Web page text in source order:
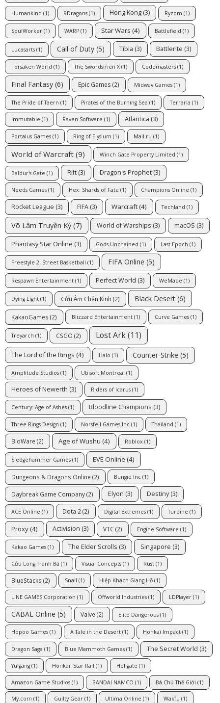
Humankind (1) 9Dragons (1) Hong Kong (3) Ryzom (1)
SoulWorker (1) WARP (1) Star Wars (4) Battlefield (1)
Lucasarts (1) Call of Duty (5) Tibia (3) Battlerite (3)
Forsaken World (1) The Swordsmen X (1) Codemasters (1)
Final Fantasy (6) Epic Games (2) Midway Games (1)
The Pride of Taern (1) Pirates of the Burning Sea (1) Terraria (1)
Immutable (1) Raven Software (1) Atlantica (3)
Portalus Games (1) Ring of Elysium (1) Mail.ru (1)
World of Warcraft (9) Winch Gate Property Limited (1)
Baldur's Gate (1) Rift (3) Dragon's Prophet (3)
Needs Games (1) Hex: Shards of Fate (1) Champions Online (1)
Rocket League (3) FIFA (3) Warcraft (4) Techland (1)
Võ Lâm Truyền Kỳ (7) World of Warships (3) macOS (3)
Phantasy Star Online (3) Gods Unchained (1) Last Epoch (1)
Freestyle 2: Street Basketball (1) FIFA Online (5)
Respawn Entertainment (1) Perfect World (3) WeMade (1)
Dying Light (1) Cửu Âm Chân Kinh (2) Black Desert (6)
KakaoGames (2) Blizzard Entertainment (1) Curve Games (1)
Treyarch (1) CSGO (2) Lost Ark(11)
The Lord of the Rings (4) Halo (1) Counter-Strike (5)
Amplitude Studios (1) Ubisoft Montreal (1)
Heroes of Newerth (3) Riders of Icarus (1)
Century: Age of Ashes (1) Bloodline Champions (3)
Three Rings Design (1) Norsfell Games Inc (1) Thailand (1)
BioWare (2) Age of Wushu (4) Roblox (1)
Sledgehammer Games (1) EVE Online (4)
Dungeons & Dragons Online (2) Bungie Inc (1)
Daybreak Game Company(2) Elyon (3) Destiny(3)
ACE Online (1) Dota 2 (2) Digital Extremes (1) Turbine (1)
Proxy (4) Activision (3) VTC(2) Engine Software (1)
Kakao Games (1) The Elder Scrolls (3) Singapore (3)
Cửu Long Tranh Bá (1) Visual Concepts (1) Rust (1)
BlueStacks (2) Snail (1) Hiệp Khách Giang Hồ (1)
LINE GAMES Corporation (1) Offworld Industries (1) LDPlayer (1)
CABAL Online (5) Valve (2) Elite Dangerous (1)
Hopoo Games (1) A Tale in the Desert (1) Honkai Impact (1)
Dragon Saga (1) Blue Mammoth Games (1) The Secret World (3)
Yulgang (1) Honkai: Star Rail (1) Hellgate (1)
Amazon Game Studios (1) BANDAI NAMCO (1) Bá Chủ Thế Giới (1)
My.com (1) Guilty Gear (1) Ultima Online (1) Wakfu (1)